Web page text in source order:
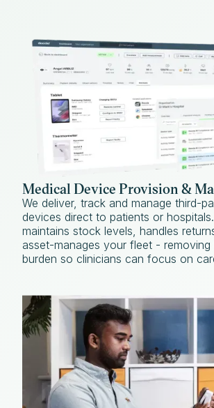
Medical Device Provision &
We deliver, track and manage third-
devices direct to patients or
maintains stock levels, handles
asset-manages your fleet - removing
burden so clinicians can focus on